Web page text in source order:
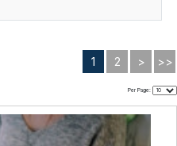
1 2 > >>
Per Page: